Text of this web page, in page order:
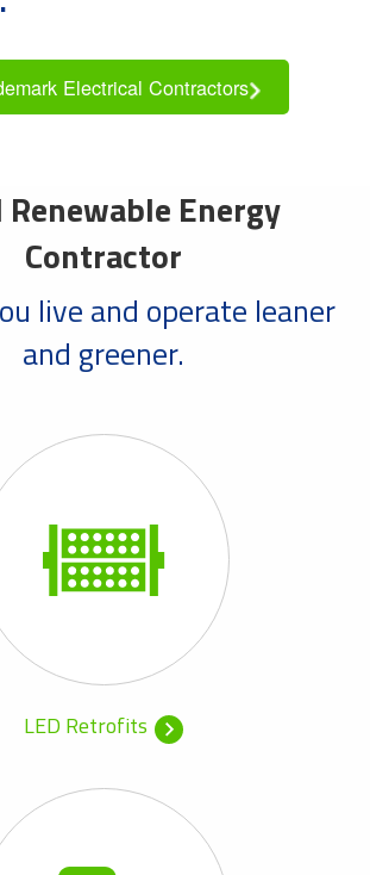
Electrical Contractors
Renewable Energy
Contractor
live and operate leaner
and greener.
LED Retrofits